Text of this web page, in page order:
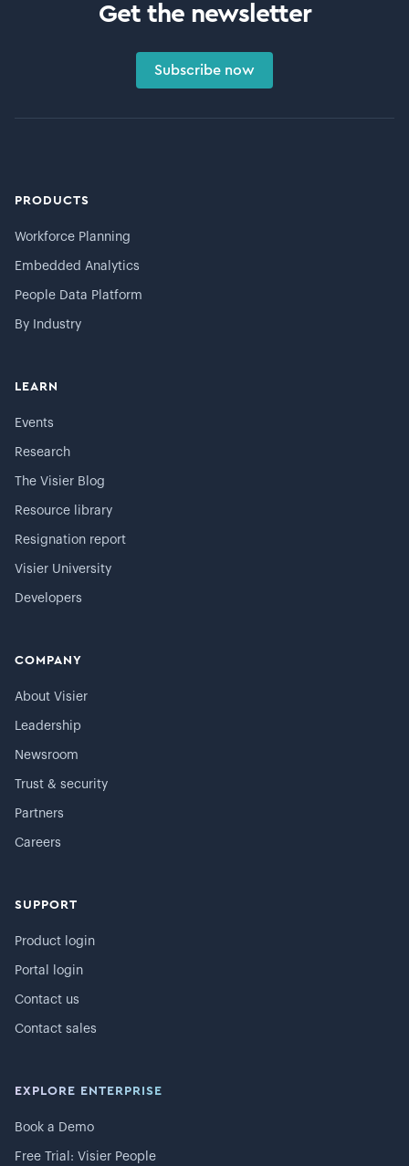
Get the newsletter
Subscribe now
PRODUCTS
Workforce Planning
Embedded Analytics
People Data Platform
By Industry
LEARN
Events
Research
The Visier Blog
Resource library
Resignation report
Visier University
Developers
COMPANY
About Visier
Leadership
Newsroom
Trust & security
Partners
Careers
SUPPORT
Product login
Portal login
Contact us
Contact sales
EXPLORE ENTERPRISE
Book a Demo
Free Trial: Visier People